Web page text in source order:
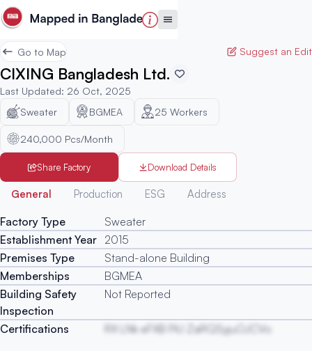
Go to Map Suggest an Edit
CIXING Bangladesh Ltd.
Last Updated: 26 Oct, 2025
Sweater
BGMEA 25 Workers
240,000 Pcs/Month
Share Factory Download Details
General Production ESG Address
Factory Type
Sweater
Establishment Year 2015
Premises Type
Stand-alone Building
Memberships
BGMEA
Building Safety
Inspection
Not Reported
Certifications RX LNk eFXB PiU ZaRQSyjuOJCVo